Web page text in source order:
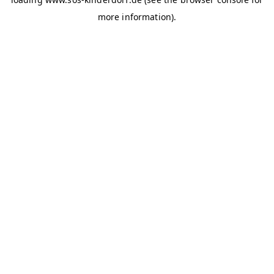
more information).